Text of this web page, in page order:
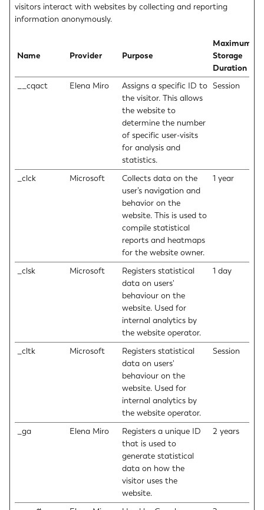
visitors interact with websites by collecting and reporting
information anonymously.
Name Provider Purpose
Maximum
Storage
Duration
__cqact
Elena Miro
Assigns a specific ID to
the visitor. This allows
the website to
determine the number
of specific user-visits
for analysis and
statistics.
Session
_clck Microsoft
Collects data on the
user’s navigation and
behavior on the
website. This is used to
compile statistical
reports and heatmaps
for the website owner.
1 year
_clsk Microsoft
Registers statistical
data on users'
behaviour on the
website. Used for
internal analytics by
the website operator.
1 day
_cltk Microsoft
Registers statistical
data on users'
behaviour on the
website. Used for
internal analytics by
the website operator.
Session
_ga Elena Miro
Registers a unique ID
that is used to
generate statistical
data on how the
visitor uses the
website.
2 years